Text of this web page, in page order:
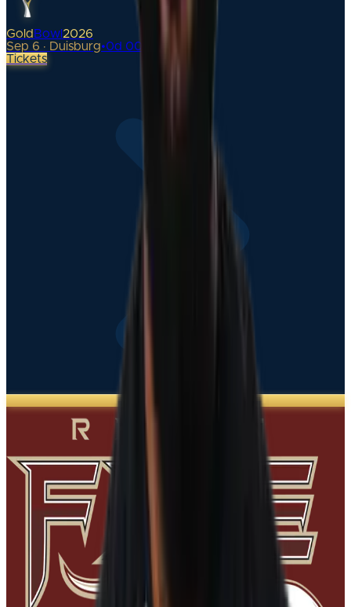
Gold Bowl 2026
Sep 6 · Duisburg•0d 00
Tickets